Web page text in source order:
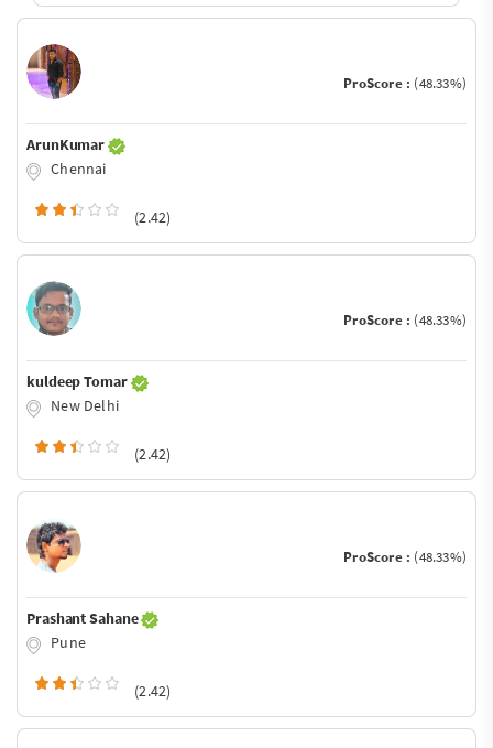
ProScore : (48.33%)
ArunKumar
Chennai
(2.42)
ProScore : (48.33%)
kuldeep Tomar
New Delhi
(2.42)
ProScore : (48.33%)
Prashant Sahane
Pune
(2.42)